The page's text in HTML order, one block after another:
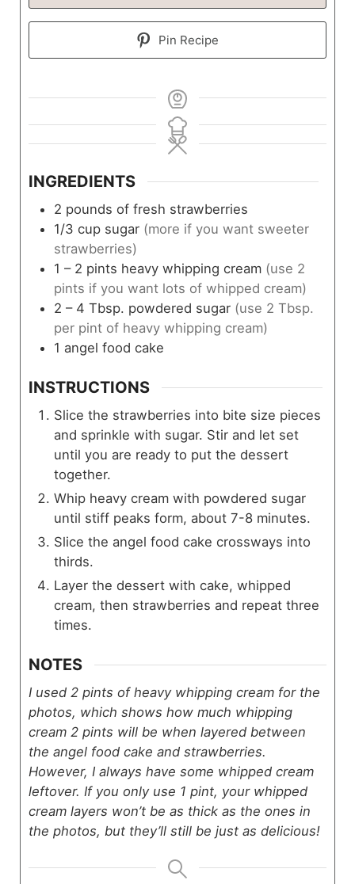
Pin Recipe
INGREDIENTS
2 pounds of fresh strawberries
1/3 cup sugar (more if you want sweeter
strawberries)
1 – 2 pints heavy whipping cream (use 2
pints if you want lots of whipped cream)
2 – 4 Tbsp. powdered sugar (use 2 Tbsp.
per pint of heavy whipping cream)
1 angel food cake
INSTRUCTIONS
Slice the strawberries into bite size pieces
and sprinkle with sugar. Stir and let set
until you are ready to put the dessert
together.
Whip heavy cream with powdered sugar
until stiff peaks form, about 7-8 minutes.
Slice the angel food cake crossways into
thirds.
Layer the dessert with cake, whipped
cream, then strawberries and repeat three
times.
NOTES
I used 2 pints of heavy whipping cream for the
photos, which shows how much whipping
cream 2 pints will be when layered between
the angel food cake and strawberries.
However, I always have some whipped cream
leftover. If you only use 1 pint, your whipped
cream layers won’t be as thick as the ones in
the photos, but they’ll still be just as delicious!